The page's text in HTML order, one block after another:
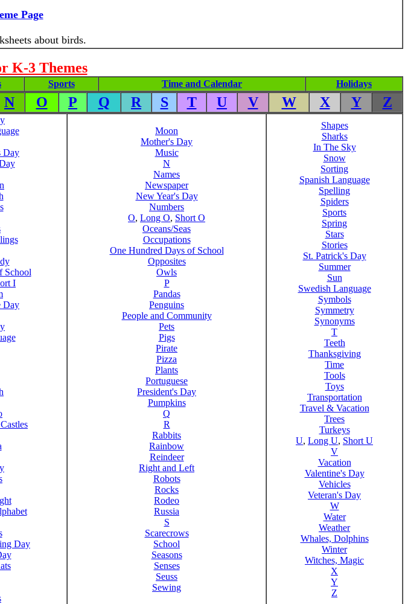
Page
about birds.
K-3 Themes
Sports Time and Calendar Holidays
N O P Q R S T U V W X Y Z
Day
School
I
Day
Day
Moon
Mother's Day
Music
N
Names
Newspaper
New Year's Day
Numbers
O, Long O, Short O
Oceans/Seas
Occupations
One Hundred Days of School
Opposites
Owls
P
Pandas
Penguins
People and Community
Pets
Pigs
Pirate
Pizza
Plants
Portuguese
President's Day
Pumpkins
Q
R
Rabbits
Rainbow
Reindeer
Right and Left
Robots
Rocks
Rodeo
Russia
S
Scarecrows
School
Seasons
Senses
Seuss
Sewing
Shapes
Sharks
In The Sky
Snow
Sorting
Spanish Language
Spelling
Spiders
Sports
Spring
Stars
Stories
St. Patrick's Day
Summer
Sun
Swedish Language
Symbols
Symmetry
Synonyms
T
Teeth
Thanksgiving
Time
Tools
Toys
Transportation
Travel & Vacation
Trees
Turkeys
U, Long U, Short U
V
Vacation
Valentine's Day
Vehicles
Veteran's Day
W
Water
Weather
Whales, Dolphins
Winter
Witches, Magic
X
Y
Z